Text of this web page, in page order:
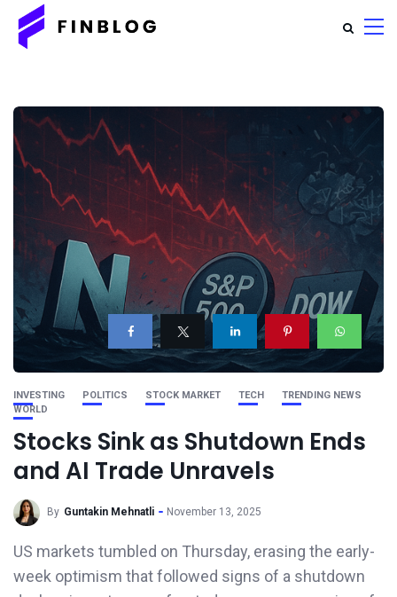
INVESTING POLITICS STOCK MARKET TECH
TRENDING NEWS
WORLD
Stocks Sink as Shutdown Ends
and AI Trade Unravels
By Guntakin Mehnatli November 13, 2025
US markets tumbled on Thursday, erasing the early-
week optimism that followed signs of a shutdown